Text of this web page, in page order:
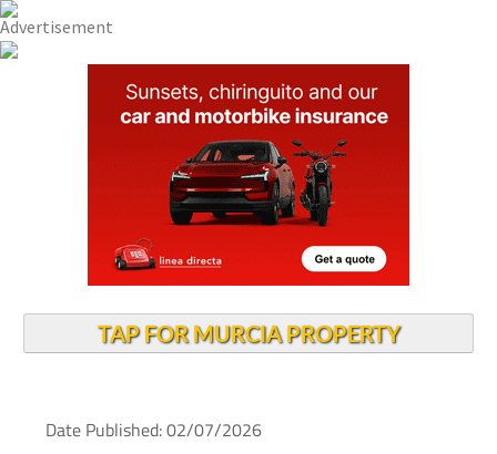
TAP FOR MURCIA PROPERTY
Date Published: 02/07/2026